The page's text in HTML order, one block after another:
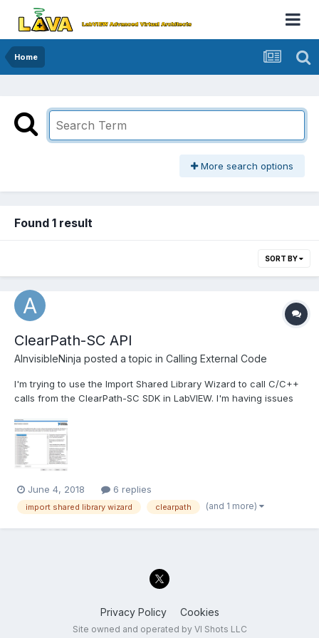
Home
More search options
Found 1 result
SORT BY
ClearPath-SC API
AInvisibleNinja posted a topic in Calling External Code
I'm trying to use the Import Shared Library Wizard to call C/C++
calls from the ClearPath-SC SDK in LabVIEW. I'm having issues
the functions can be created. It also seems like it's importing the
names of the functions incorrectly as wel...
June 4, 2018 6 replies
import shared library wizard clearpath (and 1 more)
Privacy Policy Cookies
Site owned and operated by VI Shots LLC